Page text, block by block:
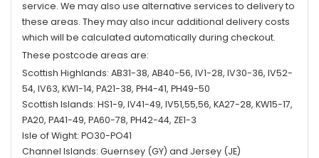
service. We may also use alternative services to delivery to
these areas. They may also incur additional delivery costs
which will be calculated automatically during checkout.
These postcode areas are:
Scottish Highlands: AB31-38, AB40-56, IV1-28, IV30-36, IV52-
54, IV63, KW1-14, PA21-38, PH4-41, PH49-50
Scottish Islands: HS1-9, IV41-49, IV51,55,56, KA27-28, KW15-17,
PA20, PA41-49, PA60-78, PH42-44, ZE1-3
Isle of Wight: PO30-PO41
Channel Islands: Guernsey (GY) and Jersey (JE)